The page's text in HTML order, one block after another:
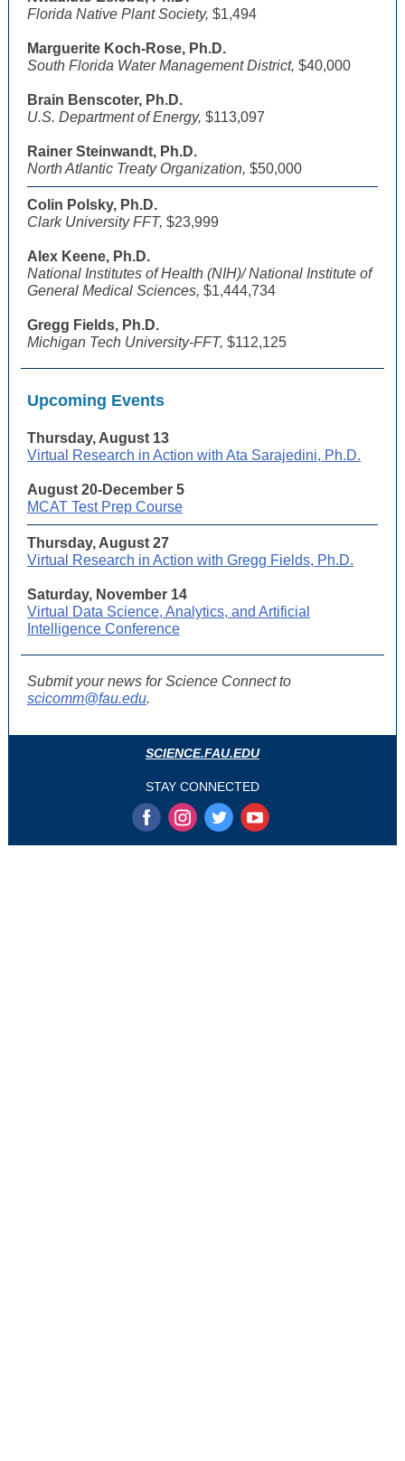
Florida Native Plant Society, $1,494
Marguerite Koch-Rose, Ph.D.
South Florida Water Management District, $40,000
Brain Benscoter, Ph.D.
U.S. Department of Energy, $113,097
Rainer Steinwandt, Ph.D.
North Atlantic Treaty Organization, $50,000
Colin Polsky, Ph.D.
Clark University FFT, $23,999
Alex Keene, Ph.D.
National Institutes of Health (NIH)/ National Institute of
General Medical Sciences, $1,444,734
Gregg Fields, Ph.D.
Michigan Tech University-FFT, $112,125
Upcoming Events
Thursday, August 13
Virtual Research in Action with Ata Sarajedini, Ph.D.
August 20-December 5
MCAT Test Prep Course
Thursday, August 27
Virtual Research in Action with Gregg Fields, Ph.D.
Saturday, November 14
Virtual Data Science, Analytics, and Artificial
Intelligence Conference
Submit your news for Science Connect to
scicomm@fau.edu.
SCIENCE.FAU.EDU
STAY CONNECTED